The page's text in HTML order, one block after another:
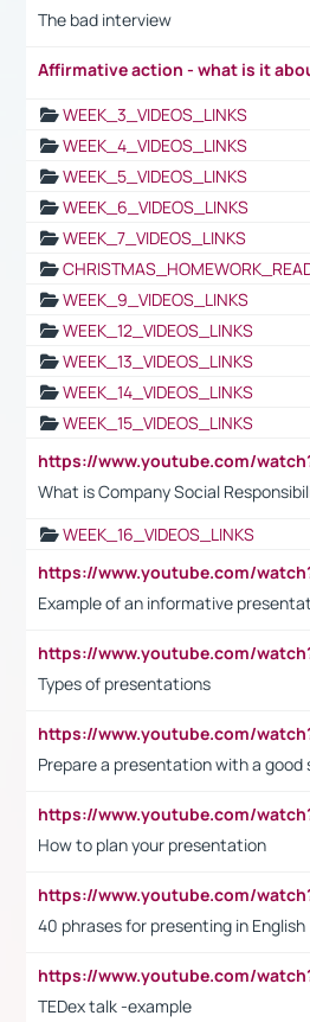
The bad interview
Affirmative action - what is it
WEEK_3_VIDEOS_LINKS
WEEK_4_VIDEOS_LINKS
WEEK_5_VIDEOS_LINKS
WEEK_6_VIDEOS_LINKS
WEEK_7_VIDEOS_LINKS
WEEK_9_VIDEOS_LINKS
WEEK_12_VIDEOS_LINKS
WEEK_13_VIDEOS_LINKS
WEEK_14_VIDEOS_LINKS
WEEK_15_VIDEOS_LINKS
What is Company Social
WEEK_16_VIDEOS_LINKS
Example of an informative
Types of presentations
Prepare a presentation with a
How to plan your presentation
40 phrases for presenting in English
TEDex talk -example